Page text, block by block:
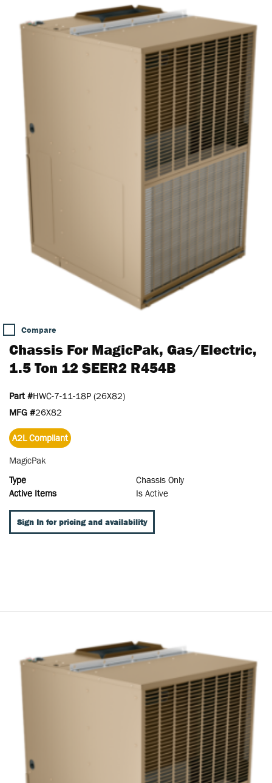
Compare
Chassis For MagicPak, Gas/Electric,
1.5 Ton 12 SEER2 R454B
Part #HWC-7-11-18P (26X82)
MFG #26X82
A2L Compliant
MagicPak
Type
Chassis Only
Active Items
Is Active
Sign In for pricing and availability